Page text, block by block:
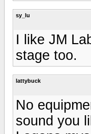
sy_lu
I like JM
stage too.
lattybuck
No
sound you